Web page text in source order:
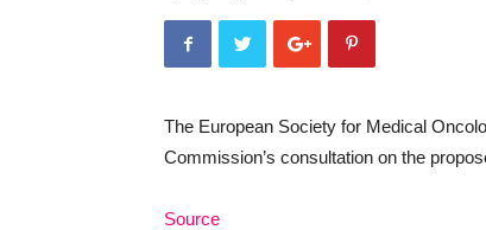
The European Society for Medical
Commission’s consultation on the
Source